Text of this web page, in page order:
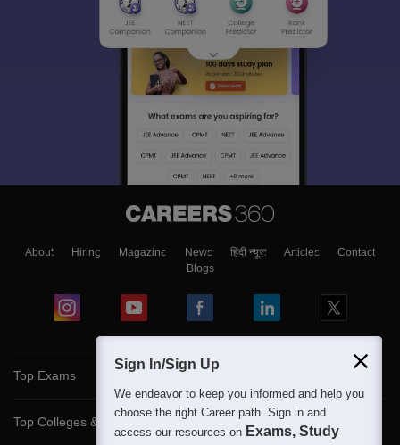
About Hiring Magazine News हिंदी न्यूज़ Articles
Contact
Blogs
Top Exams
Top Colleges & Career
Sign In/Sign Up
We endeavor to keep you informed and help you
choose the right Career path. Sign in and
access our resources on Exams, Study